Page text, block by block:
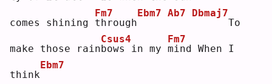
comes shining t
Fm7
hrough
Ebm7 Ab7
Dbmaj7
     To
make those rainb
Csus4
ows in my m
Fm7
ind When I
think
Ebm7